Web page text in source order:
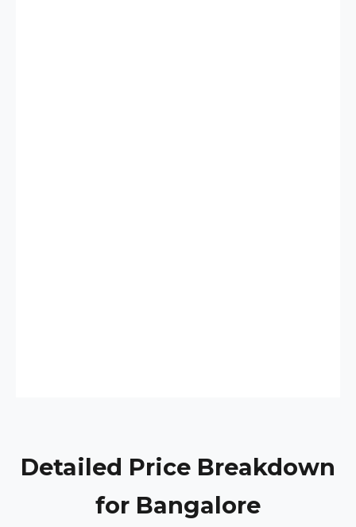
Detailed Price Breakdown
for Bangalore